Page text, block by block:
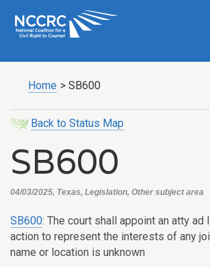
Home > SB600
Back to Status Map
SB600
04/03/2025, Texas, Legislation, Other subject area
SB600: The court shall appoint an atty ad
action to represent the interests of any
name or location is unknown